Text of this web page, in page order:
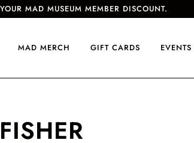
MAD MUSEUM MEMBER DISCOUNT.
MAD MERCH GIFT CARDS EVENTS